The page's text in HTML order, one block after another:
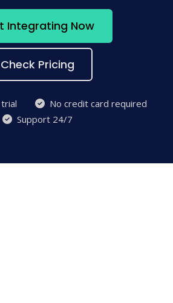
Integrating Now
Check Pricing
No credit card required
Support 24/7